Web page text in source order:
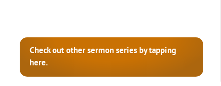
Check out other sermon series by tapping
here.